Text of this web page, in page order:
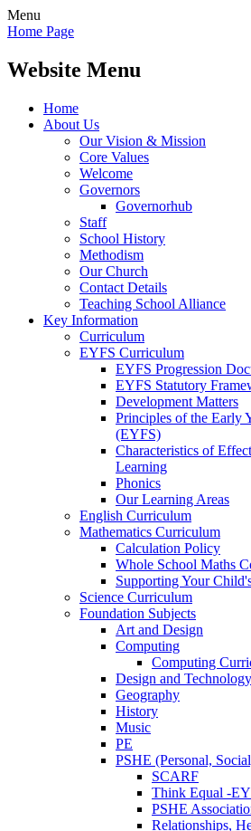
Menu
Home Page
Website Menu
Home
About Us
Our Vision & Mission
Core Values
Welcome
Governors
Governorhub
Staff
School History
Methodism
Our Church
Contact Details
Teaching School Alliance
Key Information
Curriculum
EYFS Curriculum
EYFS Progression
EYFS Statutory
Development Matters
Principles of the Early
(EYFS)
Characteristics of
Learning
Phonics
Our Learning Areas
English Curriculum
Mathematics Curriculum
Calculation Policy
Whole School Maths
Supporting Your
Science Curriculum
Foundation Subjects
Art and Design
Computing
Computing
Design and Technology
Geography
History
Music
PE
PSHE (Personal,
SCARF
Think Equal -
PSHE
Relationships,